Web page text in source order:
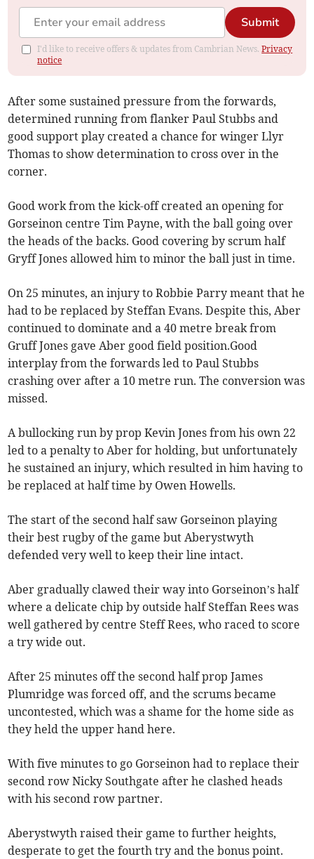
Submit
I'd like to receive offers & updates from Cambrian News.Privacy
notice
After some sustained pressure from the forwards,
determined running from flanker Paul Stubbs and
good support play created a chance for winger Llyr
Thomas to show determination to cross over in the
corner.
Good work from the kick-off created an opening for
Gorseinon centre Tim Payne, with the ball going over
the heads of the backs. Good covering by scrum half
Gryff Jones allowed him to minor the ball just in time.
On 25 minutes, an injury to Robbie Parry meant that he
had to be replaced by Steffan Evans. Despite this, Aber
continued to dominate and a 40 metre break from
Gruff Jones gave Aber good field position.Good
interplay from the forwards led to Paul Stubbs
crashing over after a 10 metre run. The conversion was
missed.
A bullocking run by prop Kevin Jones from his own 22
led to a penalty to Aber for holding, but unfortunately
he sustained an injury, which resulted in him having to
be replaced at half time by Owen Howells.
The start of the second half saw Gorseinon playing
their best rugby of the game but Aberystwyth
defended very well to keep their line intact.
Aber gradually clawed their way into Gorseinon’s half
where a delicate chip by outside half Steffan Rees was
well gathered by centre Steff Rees, who raced to score
a try wide out.
After 25 minutes off the second half prop James
Plumridge was forced off, and the scrums became
uncontested, which was a shame for the home side as
they held the upper hand here.
With five minutes to go Gorseinon had to replace their
second row Nicky Southgate after he clashed heads
with his second row partner.
Aberystwyth raised their game to further heights,
desperate to get the fourth try and the bonus point.